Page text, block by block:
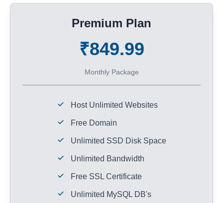
Premium Plan
₹849.99
Monthly Package
Host Unlimited Websites
Free Domain
Unlimited SSD Disk Space
Unlimited Bandwidth
Free SSL Certificate
Unlimited MySQL DB's